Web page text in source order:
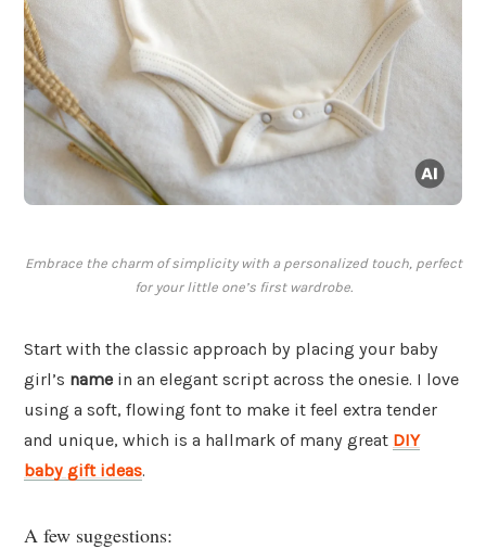
Embrace the charm of simplicity with a personalized touch, perfect
for your little one’s first wardrobe.
Start with the classic approach by placing your baby
girl’s name in an elegant script across the onesie. I love
using a soft, flowing font to make it feel extra tender
and unique, which is a hallmark of many great DIY
baby gift ideas.
A few suggestions: